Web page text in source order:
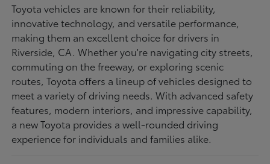
Toyota vehicles are known for their reliability,
innovative technology, and versatile performance,
making them an excellent choice for drivers in
Riverside, CA. Whether you're navigating city streets,
commuting on the freeway, or exploring scenic
routes, Toyota offers a lineup of vehicles designed to
meet a variety of driving needs. With advanced safety
features, modern interiors, and impressive capability,
a new Toyota provides a well-rounded driving
experience for individuals and families alike.